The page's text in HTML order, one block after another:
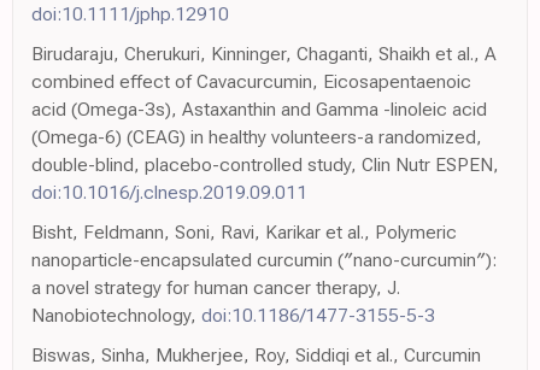
doi:10.1111/jphp.12910
Birudaraju, Cherukuri, Kinninger, Chaganti, Shaikh et al., A
combined effect of Cavacurcumin, Eicosapentaenoic
acid (Omega-3s), Astaxanthin and Gamma -linoleic acid
(Omega-6) (CEAG) in healthy volunteers-a randomized,
double-blind, placebo-controlled study, Clin Nutr ESPEN,
doi:10.1016/j.clnesp.2019.09.011
Bisht, Feldmann, Soni, Ravi, Karikar et al., Polymeric
nanoparticle-encapsulated curcumin (″nano-curcumin″):
a novel strategy for human cancer therapy, J.
Nanobiotechnology, doi:10.1186/1477-3155-5-3
Biswas, Sinha, Mukherjee, Roy, Siddiqi et al., Curcumin